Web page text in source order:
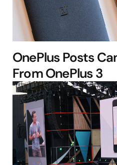
OnePlus Posts
From OnePlus 3